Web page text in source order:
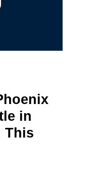
in
This